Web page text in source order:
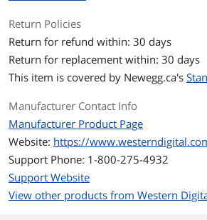
accurate
operations.
NoTouch ramp
recording head
to the recording
transit.
Compatible - We
hundreds of
customers
Return Policies
Return for refund within: 30 days
Return for replacement within: 30 days
This item is covered by Newegg.ca's
Manufacturer Contact Info
Manufacturer Product Page
Website: https://
Support Phone: 1-800-275-4932
Support Website
View other products from Western